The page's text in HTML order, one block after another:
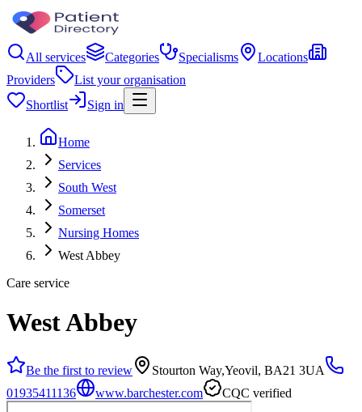
All services Categories Specialisms
Locations
Providers
List your organisation
Shortlist
Sign in
Home
Services
South West
Somerset
Nursing Homes
West Abbey
Care service
West Abbey
Be the first to review
Stourton Way,Yeovil, BA21 3UA
01935411136
www.barchester.com CQC verified